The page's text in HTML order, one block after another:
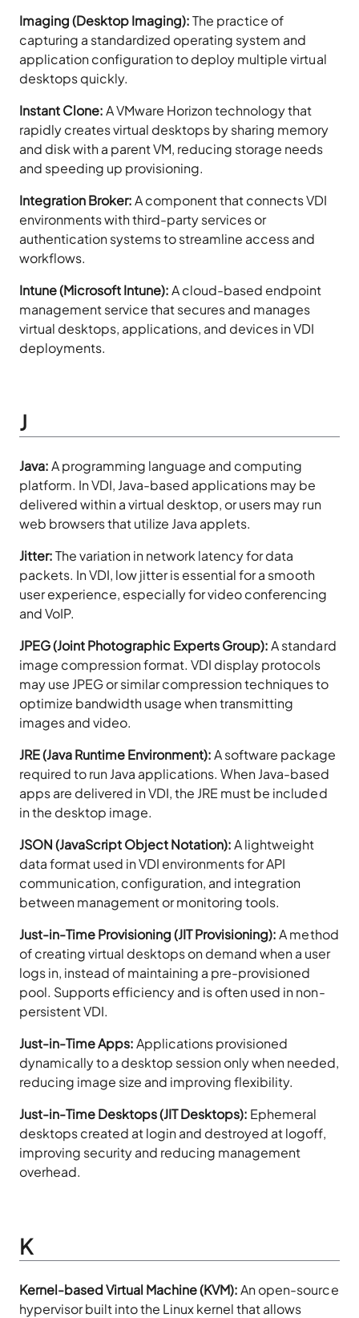
Imaging (Desktop Imaging):The practice of
capturing a standardized operating system and
application configuration to deploy multiple virtual
desktops quickly.
Instant Clone:A VMware Horizon technology that
rapidly creates virtual desktops by sharing memory
and disk with a parent VM, reducing storage needs
and speeding up provisioning.
Integration Broker:A component that connects VDI
environments with third-party services or
authentication systems to streamline access and
workflows.
Intune (Microsoft Intune):A cloud-based endpoint
management service that secures and manages
virtual desktops, applications, and devices in VDI
deployments.
J
Java:A programming language and computing
platform. In VDI, Java-based applications may be
delivered within a virtual desktop, or users may run
web browsers that utilize Java applets.
Jitter:The variation in network latency for data
packets. In VDI, low jitter is essential for a smooth
user experience, especially for video conferencing
and VoIP.
JPEG (Joint Photographic Experts Group):A standard
image compression format. VDI display protocols
may use JPEG or similar compression techniques to
optimize bandwidth usage when transmitting
images and video.
JRE (Java Runtime Environment):A software package
required to run Java applications. When Java-based
apps are delivered in VDI, the JRE must be included
in the desktop image.
JSON (JavaScript Object Notation):A lightweight
data format used in VDI environments for API
communication, configuration, and integration
between management or monitoring tools.
Just-in-Time Provisioning (JIT Provisioning):A method
of creating virtual desktops on demand when a user
logs in, instead of maintaining a pre-provisioned
pool. Supports efficiency and is often used in non-
persistent VDI.
Just-in-Time Apps:Applications provisioned
dynamically to a desktop session only when needed,
reducing image size and improving flexibility.
Just-in-Time Desktops (JIT Desktops): Ephemeral
desktops created at login and destroyed at logoff,
improving security and reducing management
overhead.
K
Kernel-based Virtual Machine (KVM):An open-source
hypervisor built into the Linux kernel that allows